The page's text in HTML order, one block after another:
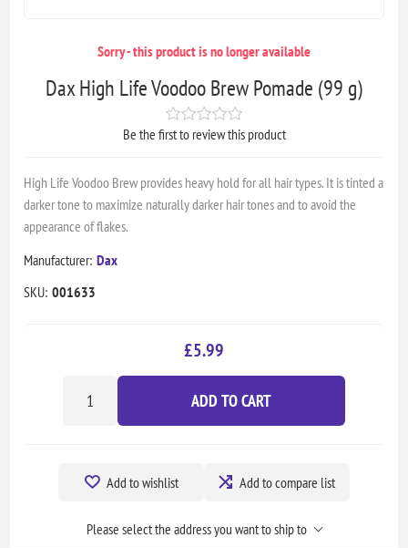
Sorry - this product is no longer available
Dax High Life Voodoo Brew Pomade (99 g)
Be the first to review this product
High Life Voodoo Brew provides heavy hold for all hair types. It is tinted a
darker tone to maximize naturally darker hair tones and to avoid the
appearance of flakes.
Manufacturer: Dax
SKU: 001633
£5.99
ADD TO CART
Add to wishlist Add to compare list
Please select the address you want to ship to